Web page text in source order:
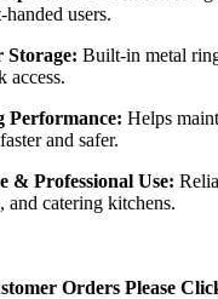
users.
Storage: Built-in metal
access.
Performance: Helps
and safer.
& Professional Use:
and catering kitchens.
Orders Please